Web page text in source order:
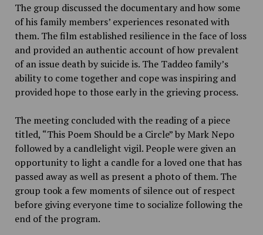
The group discussed the documentary and how some
of his family members’ experiences resonated with
them. The film established resilience in the face of loss
and provided an authentic account of how prevalent
of an issue death by suicide is. The Taddeo family’s
ability to come together and cope was inspiring and
provided hope to those early in the grieving process.
The meeting concluded with the reading of a piece
titled, “This Poem Should be a Circle” by Mark Nepo
followed by a candlelight vigil. People were given an
opportunity to light a candle for a loved one that has
passed away as well as present a photo of them. The
group took a few moments of silence out of respect
before giving everyone time to socialize following the
end of the program.